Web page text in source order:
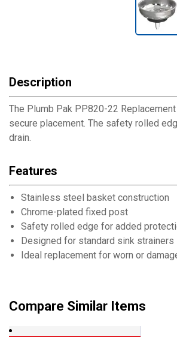
Description
The Plumb Pak PP820-22
secure placement. The safety rolled
drain.
Features
Stainless steel basket construction
Chrome-plated fixed post
Safety rolled edge for added
Designed for standard sink strainers
Ideal replacement for worn or
Compare Similar Items